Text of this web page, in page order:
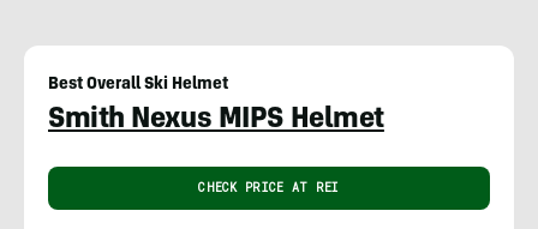
Best Overall Ski Helmet
Smith Nexus MIPS Helmet
CHECK PRICE AT REI